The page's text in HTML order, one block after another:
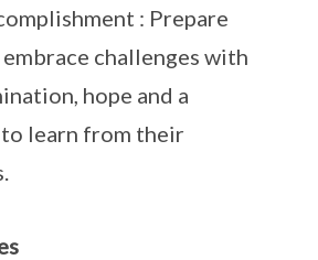
: Prepare
challenges with
hope and a
learn from their